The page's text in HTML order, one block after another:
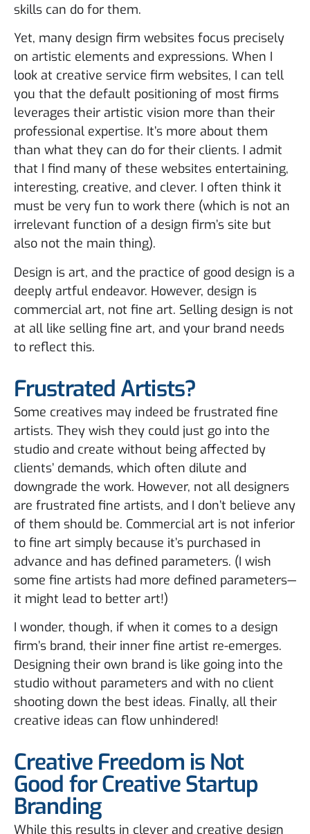
skills can do for them.
Yet, many design firm websites focus precisely
on artistic elements and expressions. When I
look at creative service firm websites, I can tell
you that the default positioning of most firms
leverages their artistic vision more than their
professional expertise. It’s more about them
than what they can do for their clients. I admit
that I find many of these websites entertaining,
interesting, creative, and clever. I often think it
must be very fun to work there (which is not an
irrelevant function of a design firm’s site but
also not the main thing).
Design is art, and the practice of good design is a
deeply artful endeavor. However, design is
commercial art, not fine art. Selling design is not
at all like selling fine art, and your brand needs
to reflect this.
Frustrated Artists?
Some creatives may indeed be frustrated fine
artists. They wish they could just go into the
studio and create without being affected by
clients’ demands, which often dilute and
downgrade the work. However, not all designers
are frustrated fine artists, and I don’t believe any
of them should be. Commercial art is not inferior
to fine art simply because it’s purchased in
advance and has defined parameters. (I wish
some fine artists had more defined parameters—
it might lead to better art!)
I wonder, though, if when it comes to a design
firm’s brand, their inner fine artist re-emerges.
Designing their own brand is like going into the
studio without parameters and with no client
shooting down the best ideas. Finally, all their
creative ideas can flow unhindered!
Creative Freedom is Not
Good for Creative Startup
Branding
While this results in clever and creative design